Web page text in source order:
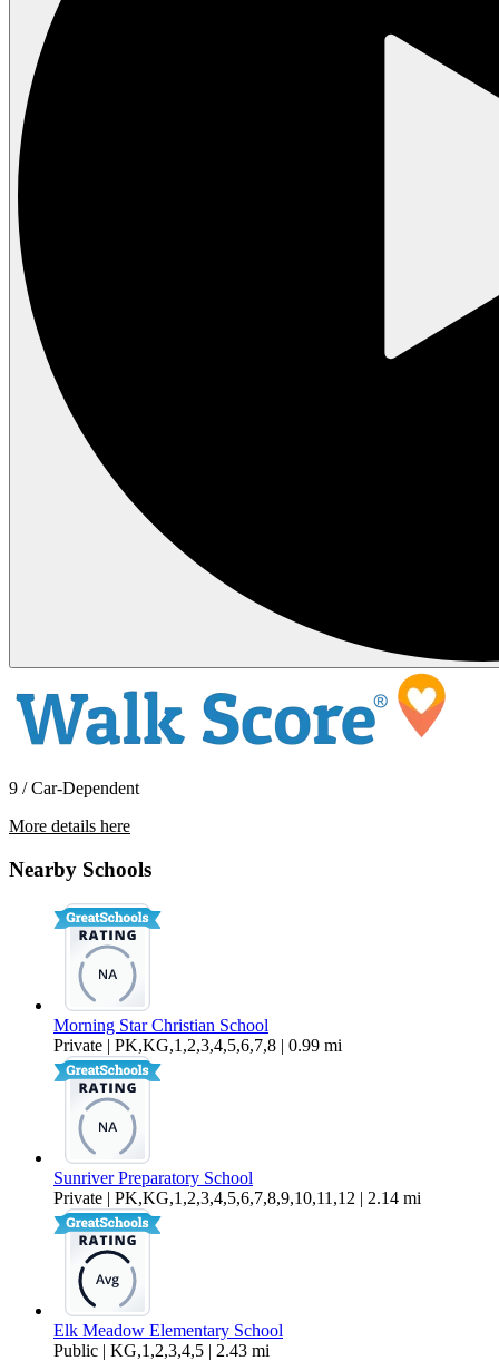
9 / Car-Dependent
More details here
Nearby Schools
Morning Star Christian School
Private | PK,KG,1,2,3,4,5,6,7,8 | 0.99 mi
Sunriver Preparatory School
Private | PK,KG,1,2,3,4,5,6,7,8,9,10,11,12 | 2.14 mi
Elk Meadow Elementary School
Public | KG,1,2,3,4,5 | 2.43 mi